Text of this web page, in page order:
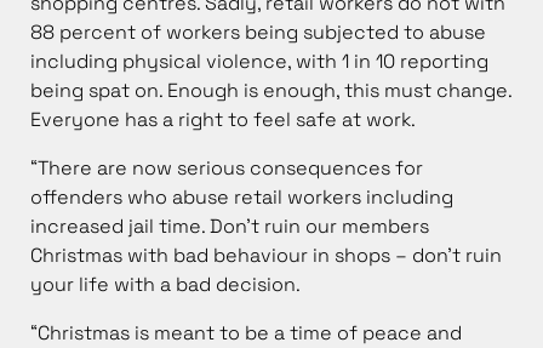
88 percent of workers being subjected to abuse
including physical violence, with 1 in 10 reporting
being spat on. Enough is enough, this must change.
Everyone has a right to feel safe at work.
“There are now serious consequences for
offenders who abuse retail workers including
increased jail time. Don’t ruin our members
Christmas with bad behaviour in shops – don’t ruin
your life with a bad decision.
“Christmas is meant to be a time of peace and